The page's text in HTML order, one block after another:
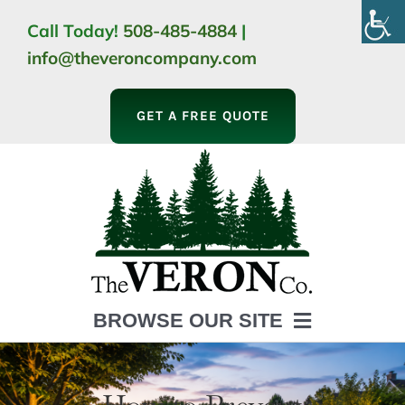
content
Call Today! 508-485-4884 |
info@theveroncompany.com
GET A FREE QUOTE
BROWSE OUR SITE
HOME
ABOUT